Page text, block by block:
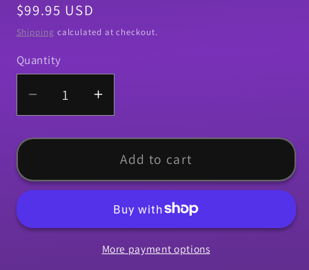
Regular
price
$99.95 USD
Shipping calculated at checkout.
Quantity
Quantity
Decrease
quantity
for
Up
Lens,
Chevelle
Increase
quantity
for
Back
Up
Lens,
1972
Chevelle
Without
Add to cart
More payment options